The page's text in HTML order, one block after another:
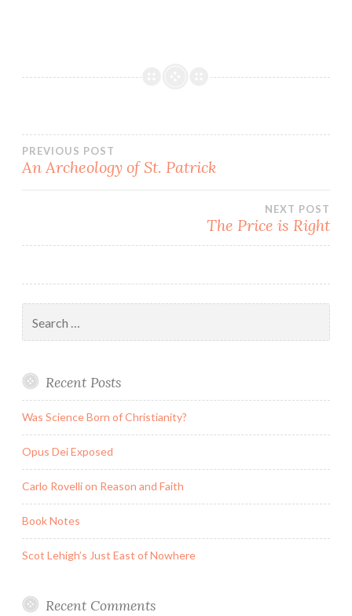
Post
PREVIOUS POST
An Archeology of St. Patrick
NEXT POST
The Price is Right
for:
Recent Posts
Was Science Born of Christianity?
Opus Dei Exposed
Carlo Rovelli on Reason and Faith
Book Notes
Scot Lehigh’s Just East of Nowhere
Recent Comments